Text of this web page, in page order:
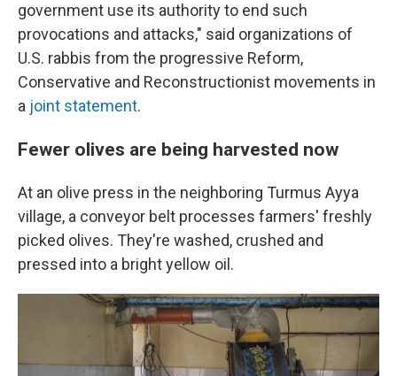
government use its authority to end such
provocations and attacks," said organizations of
U.S. rabbis from the progressive Reform,
Conservative and Reconstructionist movements in
a joint statement.
Fewer olives are being harvested now
At an olive press in the neighboring Turmus Ayya
village, a conveyor belt processes farmers' freshly
picked olives. They're washed, crushed and
pressed into a bright yellow oil.